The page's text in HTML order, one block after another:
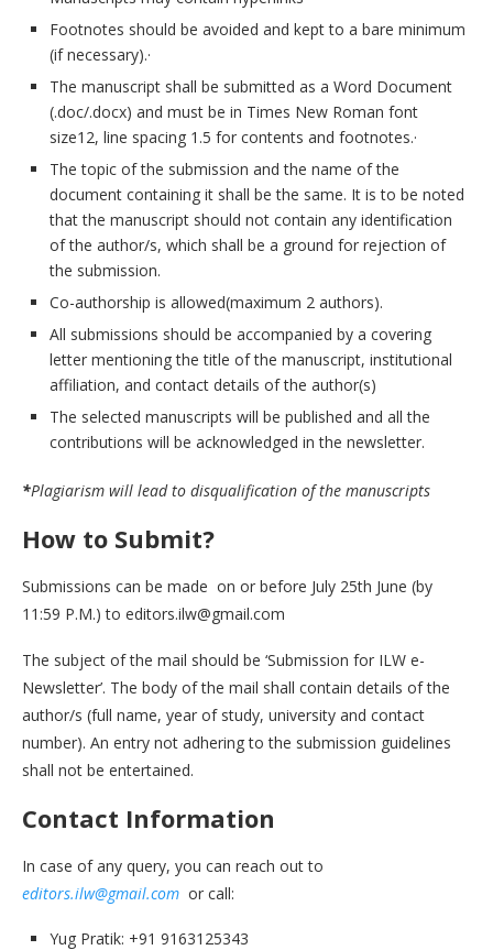
Footnotes should be avoided and kept to a bare minimum
(if necessary).·
The manuscript shall be submitted as a Word Document
(.doc/.docx) and must be in Times New Roman font
size12, line spacing 1.5 for contents and footnotes.·
The topic of the submission and the name of the
document containing it shall be the same. It is to be noted
that the manuscript should not contain any identification
of the author/s, which shall be a ground for rejection of
the submission.
Co-authorship is allowed(maximum 2 authors).
All submissions should be accompanied by a covering
letter mentioning the title of the manuscript, institutional
affiliation, and contact details of the author(s)
The selected manuscripts will be published and all the
contributions will be acknowledged in the newsletter.
*Plagiarism will lead to disqualification of the manuscripts
How to Submit?
Submissions can be made on or before July 25th June (by
11:59 P.M.) to editors.ilw@gmail.com
The subject of the mail should be ‘Submission for ILW e-
Newsletter’. The body of the mail shall contain details of the
author/s (full name, year of study, university and contact
number). An entry not adhering to the submission guidelines
shall not be entertained.
Contact Information
In case of any query, you can reach out to
editors.ilw@gmail.com or call:
Yug Pratik: +91 9163125343